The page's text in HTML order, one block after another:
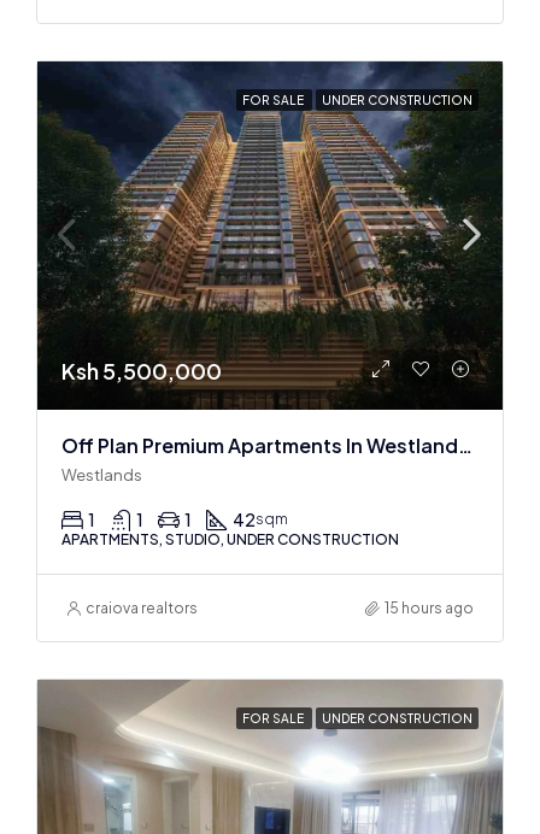
FOR SALE UNDER CONSTRUCTION
Ksh 5,500,000
Off Plan Premium Apartments In Westlands Near Sarit Center
Westlands
1 1 1 42sqm
APARTMENTS, STUDIO, UNDER CONSTRUCTION
craiova realtors 15 hours ago
FOR SALE UNDER CONSTRUCTION